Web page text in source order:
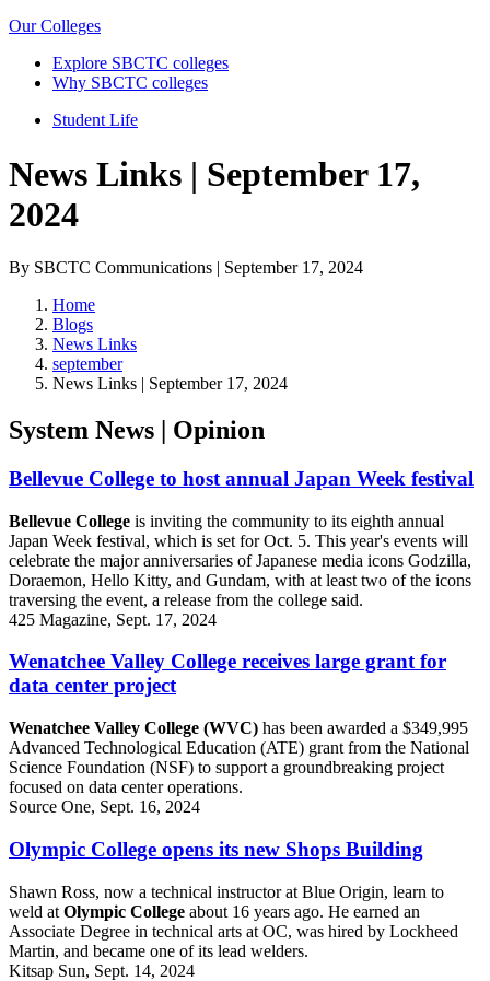
Our Colleges
Explore SBCTC colleges
Why SBCTC colleges
Student Life
News Links | September 17,
2024
By SBCTC Communications | September 17, 2024
Home
Blogs
News Links
september
News Links | September 17, 2024
System News | Opinion
Bellevue College to host annual Japan Week festival
Bellevue College is inviting the community to its eighth annual
Japan Week festival, which is set for Oct. 5. This year's events will
celebrate the major anniversaries of Japanese media icons Godzilla,
Doraemon, Hello Kitty, and Gundam, with at least two of the icons
traversing the event, a release from the college said.
425 Magazine, Sept. 17, 2024
Wenatchee Valley College receives large grant for
data center project
Wenatchee Valley College (WVC) has been awarded a $349,995
Advanced Technological Education (ATE) grant from the National
Science Foundation (NSF) to support a groundbreaking project
focused on data center operations.
Source One, Sept. 16, 2024
Olympic College opens its new Shops Building
Shawn Ross, now a technical instructor at Blue Origin, learn to
weld at Olympic College about 16 years ago. He earned an
Associate Degree in technical arts at OC, was hired by Lockheed
Martin, and became one of its lead welders.
Kitsap Sun, Sept. 14, 2024